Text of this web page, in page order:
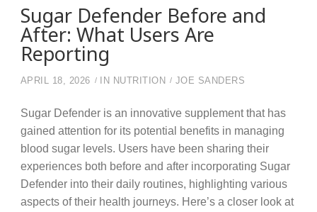
Sugar Defender Before and
After: What Users Are
Reporting
APRIL 18, 2026 IN NUTRITION JOE SANDERS
Sugar Defender is an innovative supplement that has
gained attention for its potential benefits in managing
blood sugar levels. Users have been sharing their
experiences both before and after incorporating Sugar
Defender into their daily routines, highlighting various
aspects of their health journeys. Here’s a closer look at